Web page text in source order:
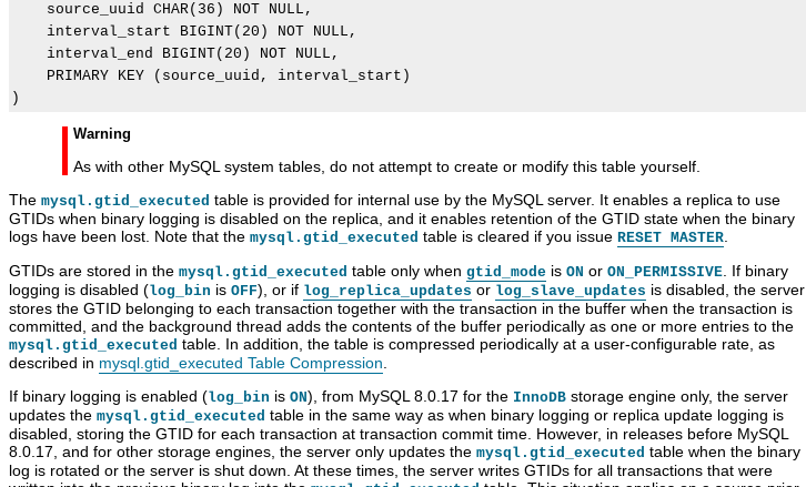
    source_uuid CHAR(36) NOT NULL,
    interval_start BIGINT(20) NOT NULL,
    interval_end BIGINT(20) NOT NULL,
    PRIMARY KEY (source_uuid, interval_start)
Warning
As with other MySQL system tables, do not attempt to create or modify this table yourself.
The mysql.gtid_executed table is provided for internal use by the MySQL server. It enables a replica to use
GTIDs when binary logging is disabled on the replica, and it enables retention of the GTID state when the binary
logs have been lost. Note that the mysql.gtid_executed table is cleared if you issue RESET MASTER.
GTIDs are stored in the mysql.gtid_executed table only when gtid_mode is ON or ON_PERMISSIVE. If binary
logging is disabled (log_bin is OFF), or if log_replica_updates or log_slave_updates is disabled, the server
stores the GTID belonging to each transaction together with the transaction in the buffer when the transaction is
committed, and the background thread adds the contents of the buffer periodically as one or more entries to the
mysql.gtid_executed table. In addition, the table is compressed periodically at a user-configurable rate, as
described in mysql.gtid_executed Table Compression.
If binary logging is enabled (log_bin is ON), from MySQL 8.0.17 for the InnoDB storage engine only, the server
updates the mysql.gtid_executed table in the same way as when binary logging or replica update logging is
disabled, storing the GTID for each transaction at transaction commit time. However, in releases before MySQL
8.0.17, and for other storage engines, the server only updates the mysql.gtid_executed table when the binary
log is rotated or the server is shut down. At these times, the server writes GTIDs for all transactions that were